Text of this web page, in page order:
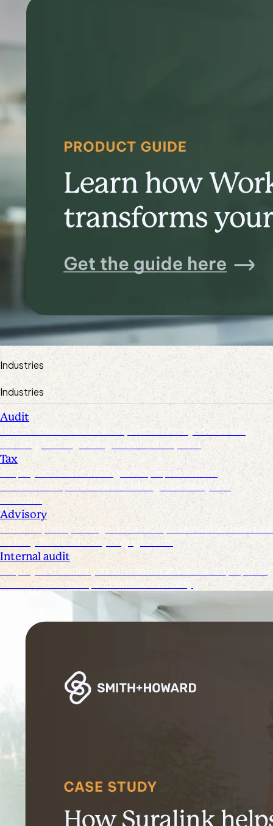
Industries
Industries
Audit
Create efficiencies from request to test by streamlining,
securing, and organizing document requests
Tax
Simplify document management, improve client
collaboration, and ensure tax filings are timely and
accurate
Advisory
Track requests, manage documents, and maintain real-time
visibility for all advisory engagements
Internal audit
Simplify and secure your internal audit workflows, improve
team collaboration, and enhance visibility